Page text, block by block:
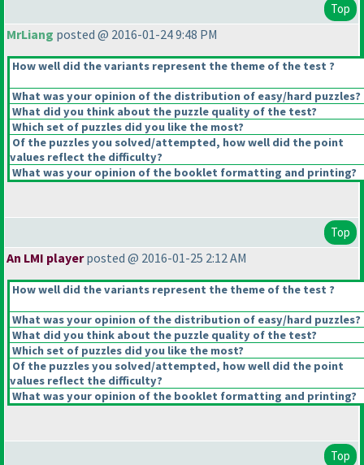
Top
MrLiang posted @ 2016-01-24 9:48 PM
How well did the variants represent the theme of the test ?
What was your opinion of the distribution of easy/hard puzzles?
What did you think about the puzzle quality of the test?
Which set of puzzles did you like the most?
Of the puzzles you solved/attempted, how well did the point
values reflect the difficulty?
What was your opinion of the booklet formatting and printing?
Top
An LMI playerposted @ 2016-01-25 2:12 AM
How well did the variants represent the theme of the test ?
What was your opinion of the distribution of easy/hard puzzles?
What did you think about the puzzle quality of the test?
Which set of puzzles did you like the most?
Of the puzzles you solved/attempted, how well did the point
values reflect the difficulty?
What was your opinion of the booklet formatting and printing?
Top